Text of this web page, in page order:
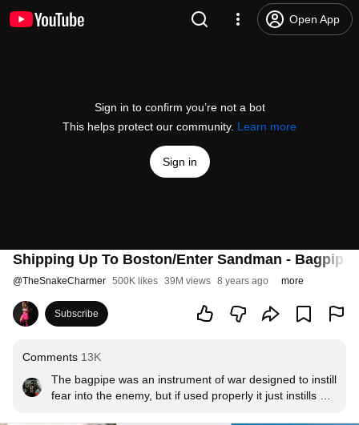
Open App
Sign in to confirm you’re not a bot
This helps protect our community. Learn more
Sign in
Shipping Up To Boston/Enter Sandman -
@TheSnakeCharmer 500K likes 39M views 8 years ago more
Subscribe
Comments 13K
The bagpipe was an instrument of war designed to instill
fear into the enemy, but if used properly it just instills